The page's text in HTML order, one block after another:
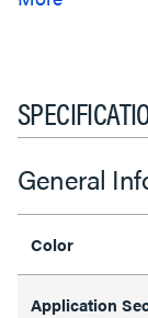
General
Color
Application